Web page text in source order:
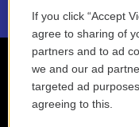
If you click “Accept
agree to sharing of
partners and to ad
we and our ad
targeted ad
agreeing to this.